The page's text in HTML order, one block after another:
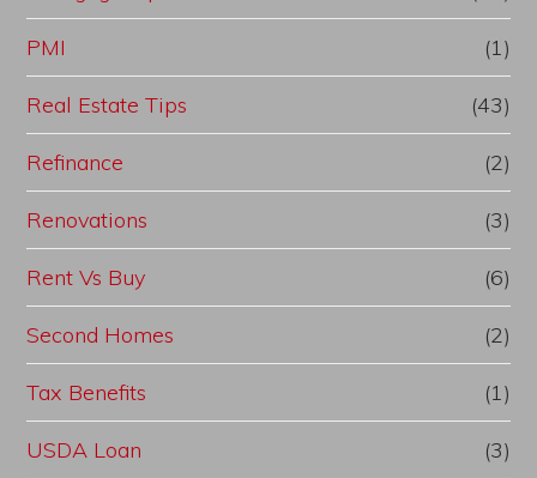
PMI (1)
Real Estate Tips (43)
Refinance (2)
Renovations (3)
Rent Vs Buy (6)
Second Homes (2)
Tax Benefits (1)
USDA Loan (3)